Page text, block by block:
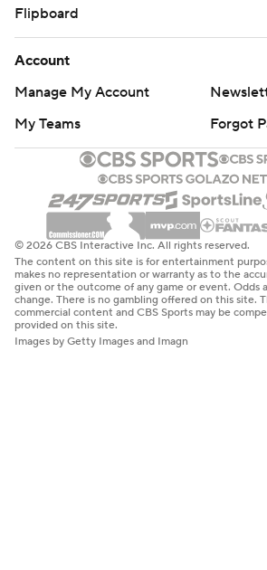
Flipboard
Account
Manage My Account
My Teams
Forgot
© 2026 CBS Interactive Inc. All rights reserved.
The content on this site is for entertainment
makes no representation or warranty as to the
given or the outcome of any game or event. Odds
change. There is no gambling offered on this site.
commercial content and CBS Sports may be
provided on this site.
Images by Getty Images and Imagn